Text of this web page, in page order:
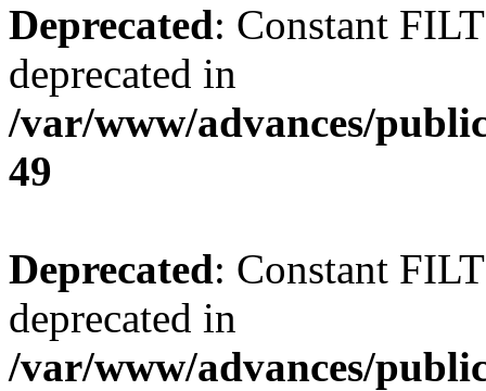
Deprecated: Constant
deprecated in
/var/www/advances/
49
Deprecated: Constant
deprecated in
/var/www/advances/